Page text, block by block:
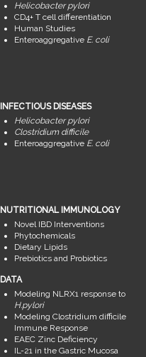
Helicobacter pylori
CD4+ T cell differentiation
Human Studies
Enteroaggregative E. coli
INFECTIOUS DISEASES
Helicobacter pylori
Clostridium difficile
Enteroaggregative E. coli
NUTRITIONAL IMMUNOLOGY
Novel IBD Interventions
Phytochemicals
Dietary Lipids
Prebiotics and Probiotics
DATA
Modeling NLRX1 response to
H.pylori
Modeling Clostridium difficile
Immune Response
EAEC Zinc Deficiency
IL-21 in the Gastric Mucosa